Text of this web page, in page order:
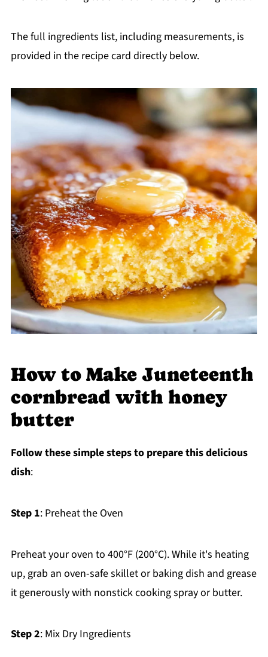
The full ingredients list, including measurements, is
provided in the recipe card directly below.
How to Make Juneteenth
cornbread with honey
butter
Follow these simple steps to prepare this delicious
dish:
Step 1: Preheat the Oven
Preheat your oven to 400°F (200°C). While it's heating
up, grab an oven-safe skillet or baking dish and grease
it generously with nonstick cooking spray or butter.
Step 2: Mix Dry Ingredients